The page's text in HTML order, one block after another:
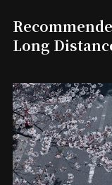
Long